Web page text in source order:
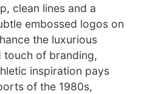
clean lines and a
embossed logos on
the luxurious
touch of branding,
inspiration pays
of the 1980s,